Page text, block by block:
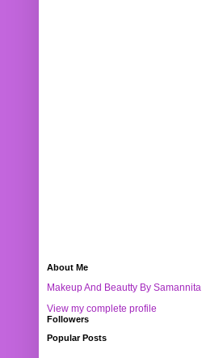
About Me
Makeup And Beautty By Samannita
View my complete profile
Followers
Popular Posts